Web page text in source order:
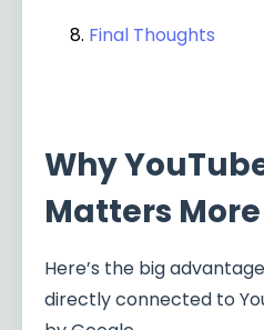
Final Thoughts
Why
Matters
Here’s the big
directly connected to